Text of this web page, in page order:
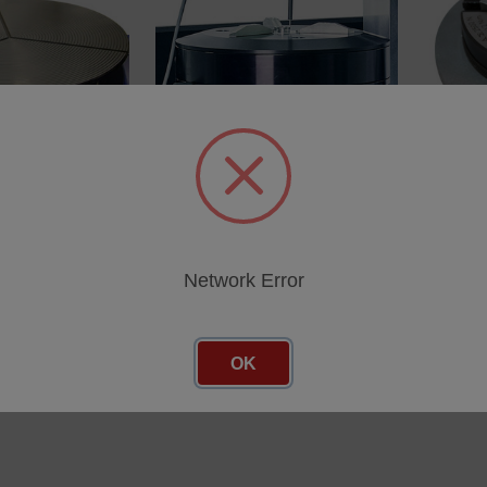
top
Universal RapidCentreÃ¢
attachment
Log in for pricing
6-Jaw
SKU:
Log in
Network Error
OK